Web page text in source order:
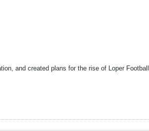
and created plans for the rise of Loper Football,